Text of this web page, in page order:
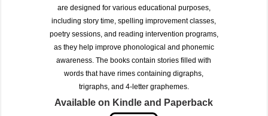
are designed for various educational purposes,
including story time, spelling improvement classes,
poetry sessions, and reading intervention programs,
as they help improve phonological and phonemic
awareness. The books contain stories filled with
words that have rimes containing digraphs,
trigraphs, and 4-letter graphemes.
Available on Kindle and Paperback